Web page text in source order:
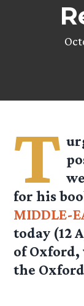
T
for his
MIDDLE-
today (12
of Oxford,
the